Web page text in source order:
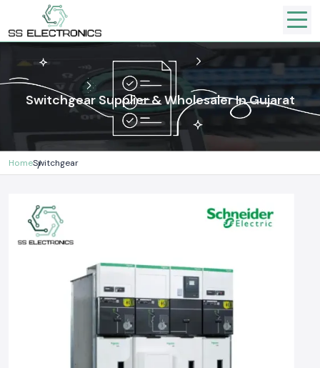
Switchgear Supplier & Wholesaler In Gujarat
HomeSwitchgear